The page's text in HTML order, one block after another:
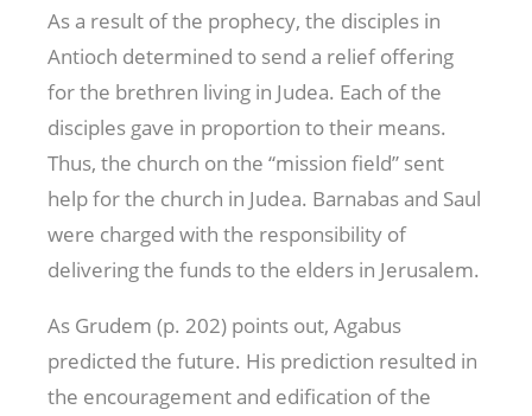
As a result of the prophecy, the disciples in
Antioch determined to send a relief offering
for the brethren living in Judea. Each of the
disciples gave in proportion to their means.
Thus, the church on the “mission field” sent
help for the church in Judea. Barnabas and Saul
were charged with the responsibility of
delivering the funds to the elders in Jerusalem.
As Grudem (p. 202) points out, Agabus
predicted the future. His prediction resulted in
the encouragement and edification of the